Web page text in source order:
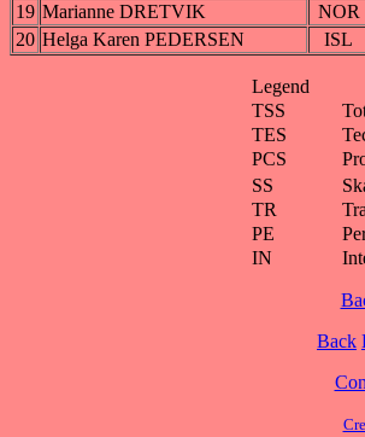
19 Marianne DRETVIK
NOR
20 Helga Karen PEDERSEN ISL
Legend
TSS
TES
PCS
SS
TR
PE
IN
Back